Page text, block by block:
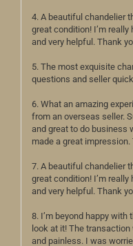
4. A beautiful chandelier
great condition! I’m
and very helpful. Thank
5. The most exquisite
questions and seller
6. What an amazing
from an overseas seller.
and great to do business
made a great impression.
7. A beautiful chandelier
great condition! I’m
and very helpful. Thank
8. I’m beyond happy with
look at it! The
and painless. I was